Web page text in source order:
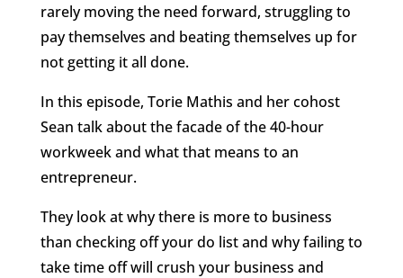
rarely moving the need forward, struggling to
pay themselves and beating themselves up for
not getting it all done.
In this episode, Torie Mathis and her cohost
Sean talk about the facade of the 40-hour
workweek and what that means to an
entrepreneur.
They look at why there is more to business
than checking off your do list and why failing to
take time off will crush your business and